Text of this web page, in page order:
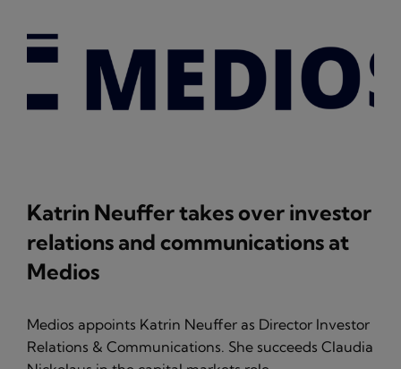
Katrin Neuffer takes over investor
relations and communications at
Medios
Medios appoints Katrin Neuffer as Director Investor
Relations & Communications. She succeeds Claudia